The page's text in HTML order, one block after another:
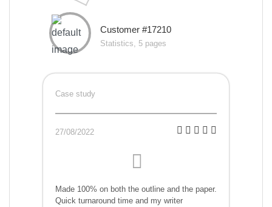
Customer #17210
Statistics, 5 pages
Case study
27/08/2022
Made 100% on both the outline and the paper.
Quick turnaround time and my writer